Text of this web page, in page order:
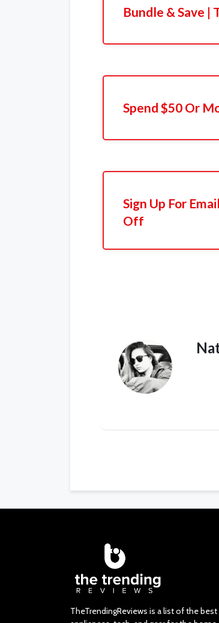
Bundle & Save |
Spend $50 Or
Sign Up For
Off
TheTrendingReviews is a list of the best